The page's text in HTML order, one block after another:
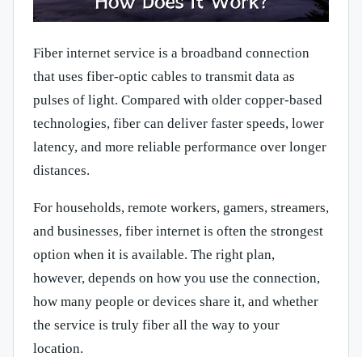
Fiber internet service is a broadband connection
that uses fiber-optic cables to transmit data as
pulses of light. Compared with older copper-based
technologies, fiber can deliver faster speeds, lower
latency, and more reliable performance over longer
distances.
For households, remote workers, gamers, streamers,
and businesses, fiber internet is often the strongest
option when it is available. The right plan,
however, depends on how you use the connection,
how many people or devices share it, and whether
the service is truly fiber all the way to your
location.